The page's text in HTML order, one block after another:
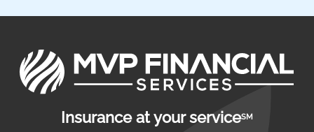
Insurance at your serviceSM